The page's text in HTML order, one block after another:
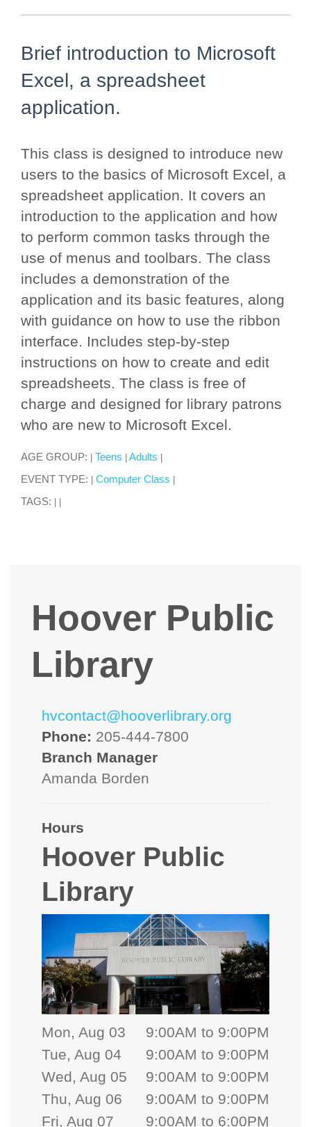
Brief introduction to Microsoft
Excel, a spreadsheet
application.
This class is designed to introduce new
users to the basics of Microsoft Excel, a
spreadsheet application. It covers an
introduction to the application and how
to perform common tasks through the
use of menus and toolbars. The class
includes a demonstration of the
application and its basic features, along
with guidance on how to use the ribbon
interface. Includes step-by-step
instructions on how to create and edit
spreadsheets. The class is free of
charge and designed for library patrons
who are new to Microsoft Excel.
AGE GROUP: Teens Adults
EVENT TYPE: Computer Class
TAGS:
Hoover Public
Library
hvcontact@hooverlibrary.org
Phone: 205-444-7800
Branch Manager
Amanda Borden
Hours
Hoover Public
Library
Mon, Aug 03
9:00AM to 9:00PM
Tue, Aug 04
9:00AM to 9:00PM
Wed, Aug 05
9:00AM to 9:00PM
Thu, Aug 06
9:00AM to 9:00PM
Fri, Aug 07
9:00AM to 6:00PM